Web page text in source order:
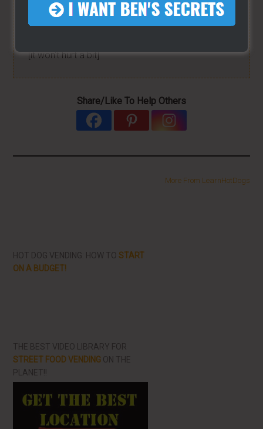
matter the state you're in...no matter if you're
brand new or have already gotten started.CLICK
[it won't hurt a bit]
Share/Like To Help Others
More From LearnHotDogs
HOT DOG VENDING: HOW TOSTART
ON A BUDGET!
THE BEST VIDEO LIBRARY FOR
STREET FOOD VENDING ON THE
PLANET!!